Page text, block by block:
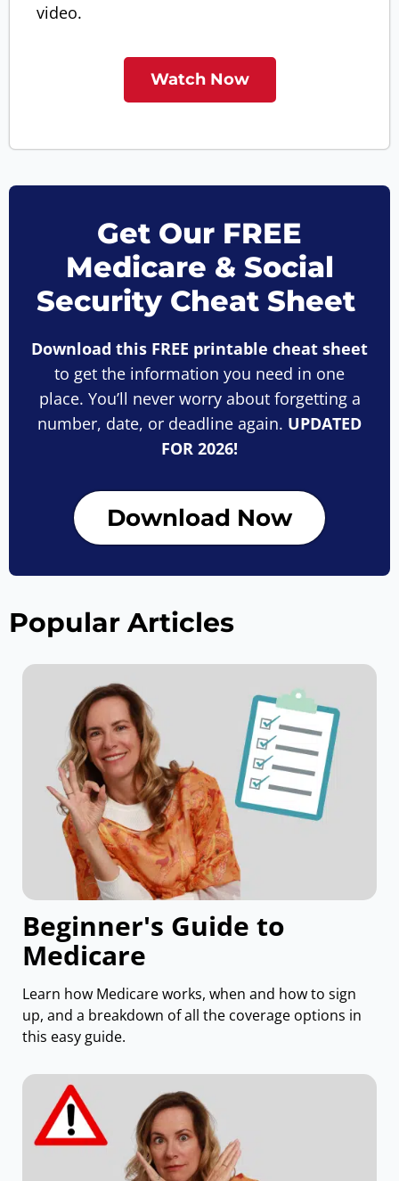
video.
Watch Now
Get Our FREE
Medicare & Social
Security Cheat Sheet
Download this FREE printable cheat sheet
to get the information you need in one
place. You’ll never worry about forgetting a
number, date, or deadline again. UPDATED
FOR 2026!
Download Now
Popular Articles
Beginner's Guide to
Medicare
Learn how Medicare works, when and how to sign
up, and a breakdown of all the coverage options in
this easy guide.